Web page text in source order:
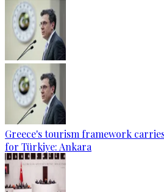
Greece's tourism framework
for Türkiye: Ankara